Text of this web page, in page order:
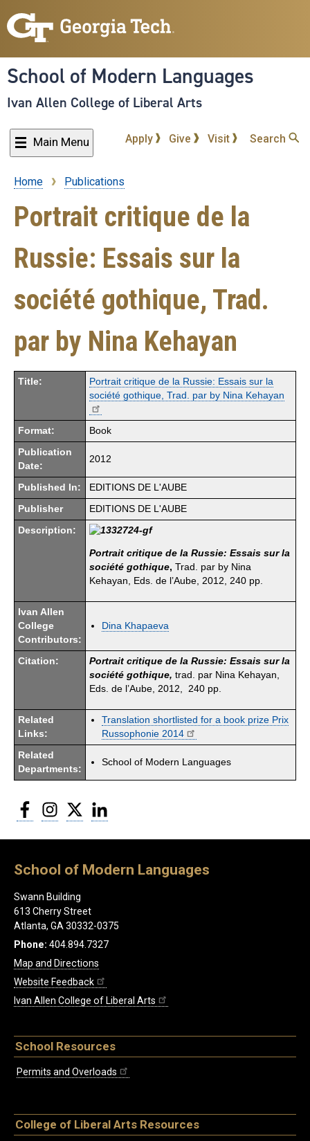
to
content
School of Modern Languages
Ivan Allen College of Liberal Arts
Main Menu Apply Give Visit Search
Breadcrumb
Home Publications
Portrait critique de la
Russie: Essais sur la
société gothique, Trad.
par by Nina Kehayan
Title:
Portrait critique de la Russie: Essais sur la
société gothique, Trad. par by Nina Kehayan
Format: Book
Publication
Date:
2012
Published In: EDITIONS DE L'AUBE
Publisher EDITIONS DE L'AUBE
Description:
Portrait critique de la Russie: Essais sur la
société gothique, Trad. par by Nina
Kehayan, Eds. de l’Aube, 2012, 240 pp.
Ivan Allen
College
Contributors:
Dina Khapaeva
Citation:
Portrait critique de la Russie: Essais sur la
société gothique, trad. par Nina Kehayan,
Eds. de l’Aube, 2012, 240 pp.
Related
Links:
Translation shortlisted for a book prize Prix
Russophonie 2014
Related
Departments:
School of Modern Languages
FacebookInstagram
Twitter
School of Modern Languages
Swann Building
613 Cherry Street
Atlanta, GA 30332-0375
Phone: 404.894.7327
Map and Directions
Website Feedback
Ivan Allen College of Liberal Arts
School Resources
Permits and Overloads
College of Liberal Arts Resources